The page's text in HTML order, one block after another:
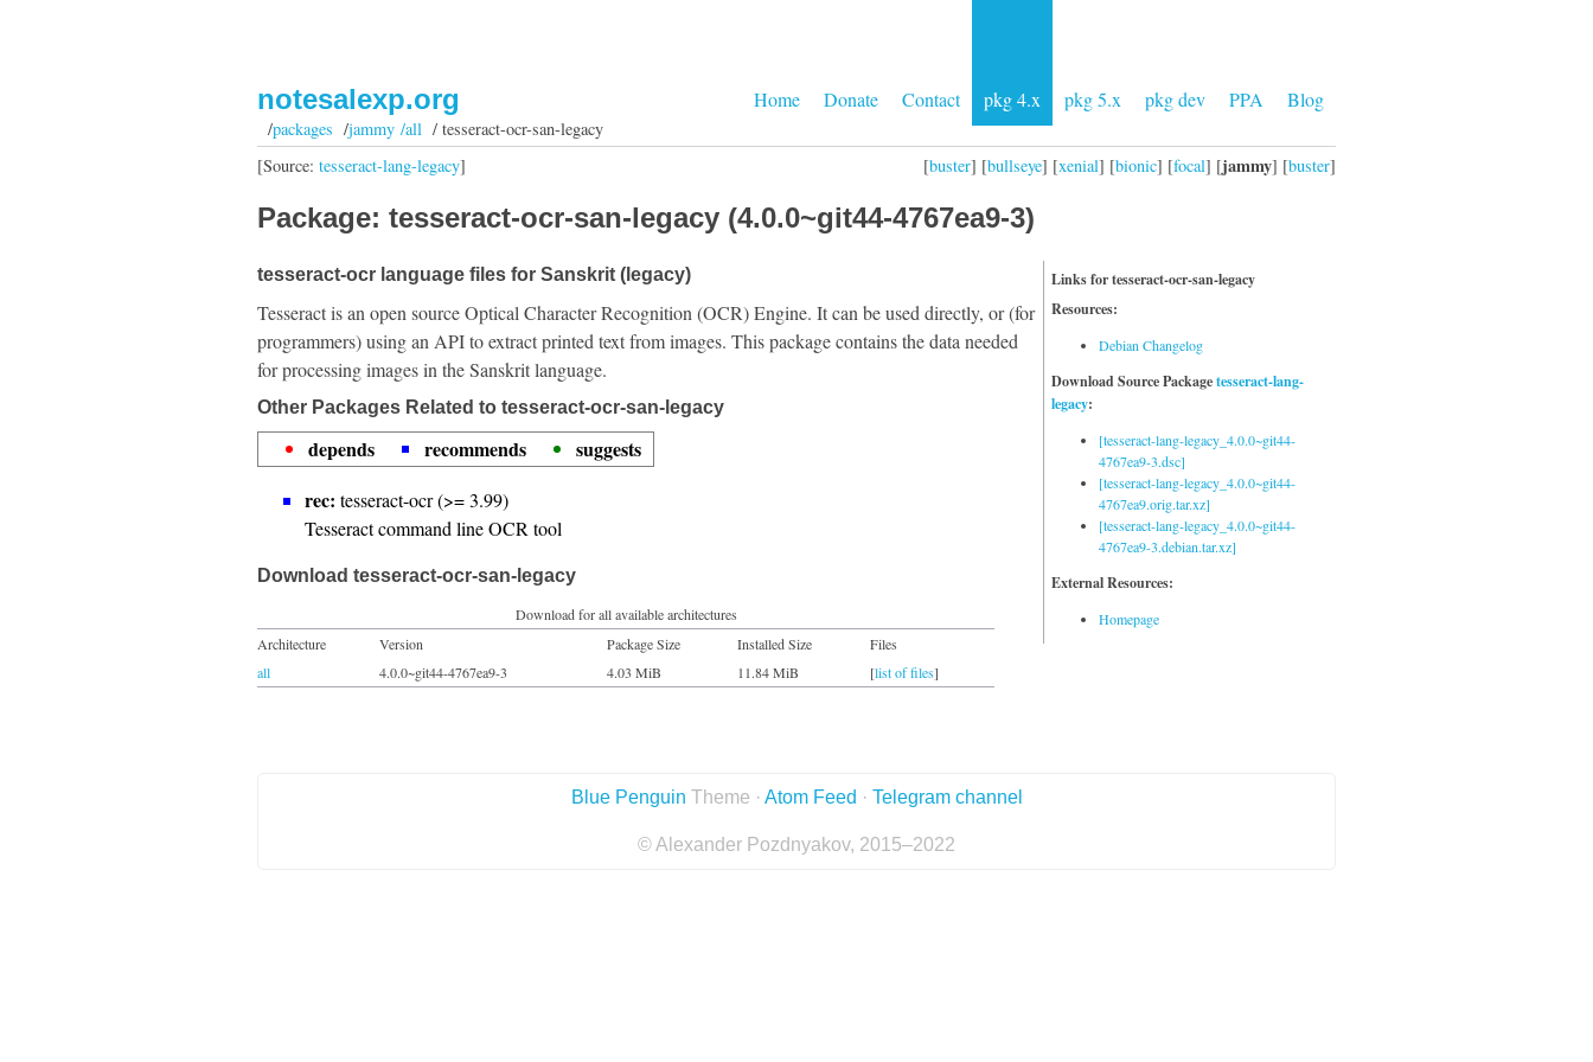
Home Donate Contact pkg 4.x pkg 5.x pkg dev PPA Blog
notesalexp.org
/packages /jammy /all/ tesseract-ocr-san-legacy
[buster] [bullseye] [xenial] [bionic] [focal] [jammy] [buster]
[Source: tesseract-lang-legacy]
Package: tesseract-ocr-san-legacy (4.0.0~git44-4767ea9-3)
Links for tesseract-ocr-san-legacy
Resources:
Debian Changelog
Download Source Packagetesseract-lang-
legacy:
[tesseract-lang-legacy_4.0.0~git44-
4767ea9-3.dsc]
[tesseract-lang-legacy_4.0.0~git44-
4767ea9.orig.tar.xz]
[tesseract-lang-legacy_4.0.0~git44-
4767ea9-3.debian.tar.xz]
External Resources:
Homepage
tesseract-ocr language files for Sanskrit (legacy)
Tesseract is an open source Optical Character Recognition (OCR) Engine. It can be used directly, or (for
programmers) using an API to extract printed text from images. This package contains the data needed
for processing images in the Sanskrit language.
Other Packages Related to tesseract-ocr-san-legacy
depends recommends
suggests
rec: tesseract-ocr (>= 3.99)
Tesseract command line OCR tool
Download tesseract-ocr-san-legacy
Download for all available architectures
Architecture
Version Package Size Installed Size
Files
all
4.0.0~git44-4767ea9-3 4.03 MiB 11.84 MiB [list of files]
Blue Penguin Theme · Atom Feed · Telegram channel
© Alexander Pozdnyakov, 2015–2022